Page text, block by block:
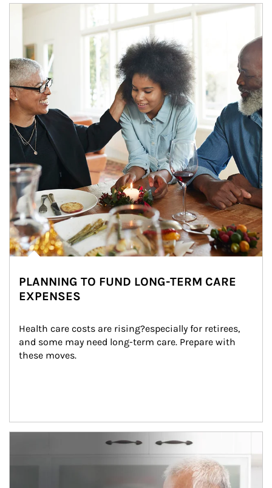
Article Image
PLANNING TO FUND LONG-TERM CARE
EXPENSES
Health care costs are rising?especially for retirees,
and some may need long-term care. Prepare with
these moves.
man and women in kitchen eating